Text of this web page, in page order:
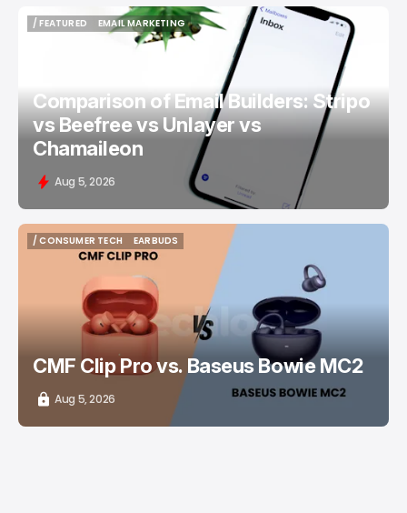
/ FEATURED
EMAIL MARKETING
EMAIL MARKETING
Comparison of Email Builders: Stripo
vs Beefree vs Unlayer vs
Chamaileon
Aug 5, 2026
/ CONSUMER TECH
/ CONSUMER TECH
EARBUDS
EARBUDS
CMF Clip Pro vs. Baseus Bowie MC2
Aug 5, 2026